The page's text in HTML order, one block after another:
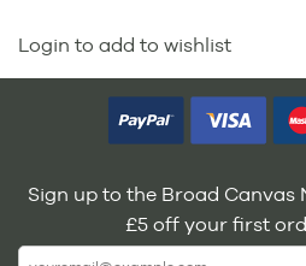
Login to add to wishlist
Sign up to the Broad Canvas
£5 off your first